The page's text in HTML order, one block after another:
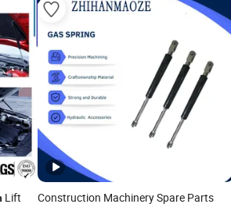
Lift
Construction Machinery Spare Parts